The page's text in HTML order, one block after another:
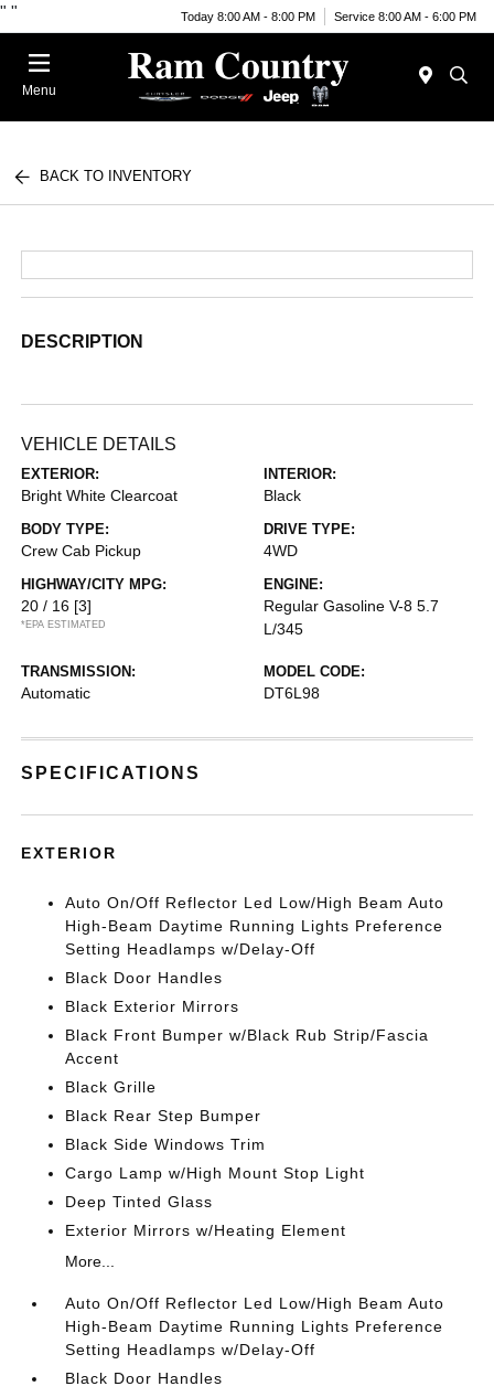
" " Today 8:00 AM - 8:00 PM Service 8:00 AM - 6:00 PM
Menu
BACK TO INVENTORY
DESCRIPTION
VEHICLE DETAILS
EXTERIOR:
Bright White Clearcoat
INTERIOR:
Black
BODY TYPE:
Crew Cab Pickup
DRIVE TYPE:
4WD
HIGHWAY/CITY MPG:
20 / 16 [3]
*EPA ESTIMATED
ENGINE:
Regular Gasoline V-8 5.7
L/345
TRANSMISSION:
Automatic
MODEL CODE:
DT6L98
SPECIFICATIONS
EXTERIOR
Auto On/Off Reflector Led Low/High Beam Auto
High-Beam Daytime Running Lights Preference
Setting Headlamps w/Delay-Off
Black Door Handles
Black Exterior Mirrors
Black Front Bumper w/Black Rub Strip/Fascia
Accent
Black Grille
Black Rear Step Bumper
Black Side Windows Trim
Cargo Lamp w/High Mount Stop Light
Deep Tinted Glass
Exterior Mirrors w/Heating Element
More...
Auto On/Off Reflector Led Low/High Beam Auto
High-Beam Daytime Running Lights Preference
Setting Headlamps w/Delay-Off
Black Door Handles